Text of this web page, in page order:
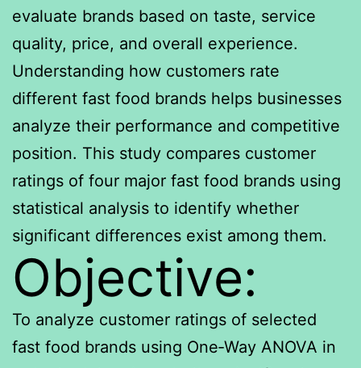
evaluate brands based on taste, service
quality, price, and overall experience.
Understanding how customers rate
different fast food brands helps businesses
analyze their performance and competitive
position. This study compares customer
ratings of four major fast food brands using
statistical analysis to identify whether
significant differences exist among them.
Objective:
To analyze customer ratings of selected
fast food brands using One‑Way ANOVA in